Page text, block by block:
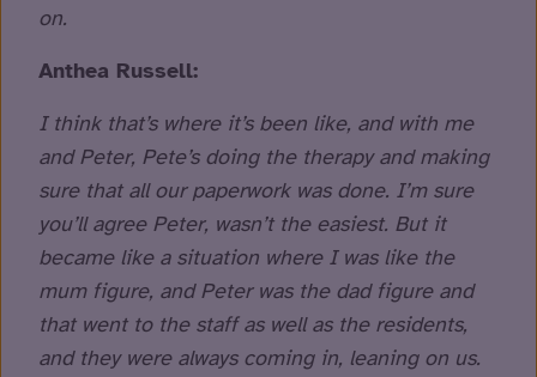
on.
Anthea Russell:
I think that’s where it’s been like, and with me
and Peter, Pete’s doing the therapy and making
sure that all our paperwork was done. I’m sure
you’ll agree Peter, wasn’t the easiest. But it
became like a situation where I was like the
mum figure, and Peter was the dad figure and
that went to the staff as well as the residents,
and they were always coming in, leaning on us.